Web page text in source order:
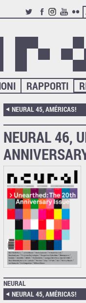
TWITTERFACEBOOK
INSTAGRAM
YOUTUBE
RAPPORTI
NEURAL 45, AMÉRICAS!
NEURAL 46,
NEURAL
NEURAL 45, AMÉRICAS!